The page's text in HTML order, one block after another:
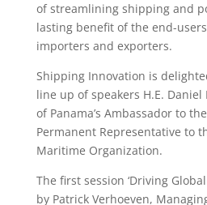
of streamlining shipping and
lasting benefit of the end-
importers and exporters.
Shipping Innovation is
line up of speakers H.E.
of Panama’s Ambassador to
Permanent Representative to
Maritime Organization.
The first session ‘Driving
by Patrick Verhoeven,